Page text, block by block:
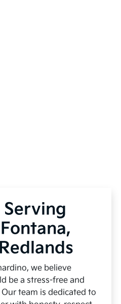
Serving
we believe
be a stress-free and
team is dedicated to